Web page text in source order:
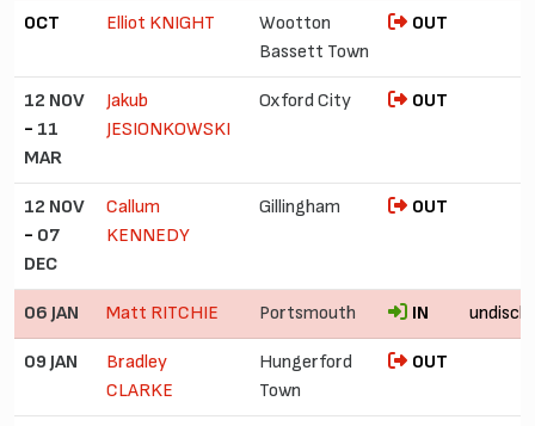
OCT Elliot KNIGHT
Wootton
Bassett Town
OUT
12 NOV
- 11
MAR
Jakub
JESIONKOWSKI
Oxford City OUT
12 NOV
- 07
DEC
Callum
KENNEDY
Gillingham OUT
06 JAN Matt RITCHIE Portsmouth IN
09 JAN
Bradley
CLARKE
Hungerford
Town
OUT